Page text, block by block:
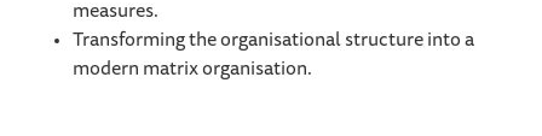
measures.
Transforming the organisational structure into a
modern matrix organisation.